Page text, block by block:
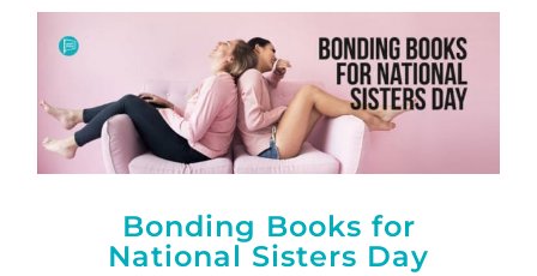
Bonding Books for
National Sisters Day